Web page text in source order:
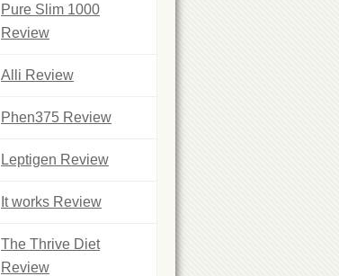
Pure Slim 1000
Review
Alli Review
Phen375 Review
Leptigen Review
It works Review
The Thrive Diet
Review